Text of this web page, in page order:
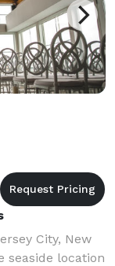
City, New
seaside location